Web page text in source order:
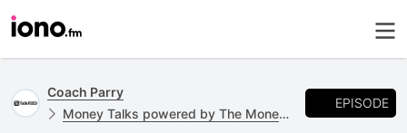
Coach Parry
Money Talks powered by The Money School
EPISODE